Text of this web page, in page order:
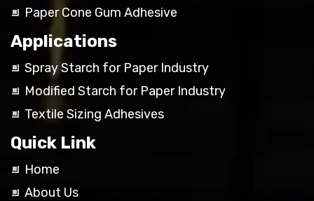
Paper Cone Gum Adhesive
Applications
Spray Starch for Paper Industry
Modified Starch for Paper Industry
Textile Sizing Adhesives
Quick Link
Home
About Us